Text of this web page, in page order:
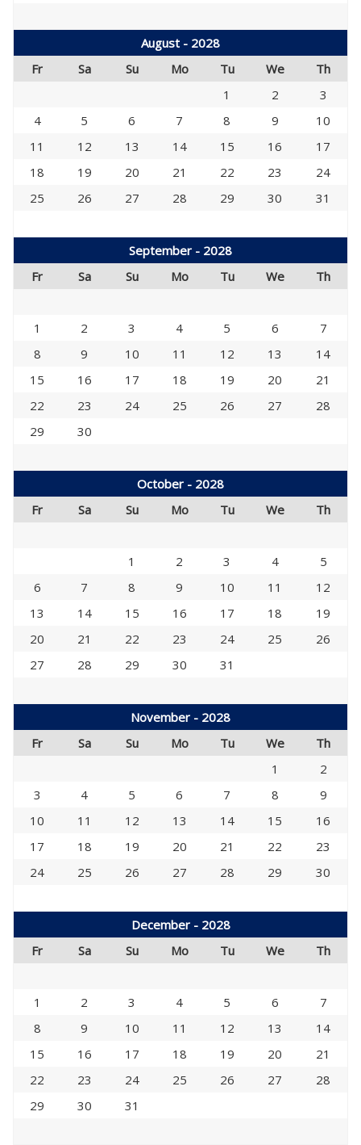
August - 2028
Fr
Sa Su Mo Tu We
Th
1
2
3
4
5 6 7 8 9
10
11
12 13 14 15 16
17
18
19 20 21 22 23
24
25
26 27 28 29 30 31
September - 2028
Fr
Sa Su Mo Tu We Th
1 2 3 4 5 6
7
8
9 10 11 12 13
14
15
16 17 18 19 20
21
22
23 24 25 26 27
28
29
30
October - 2028
Fr
Sa Su Mo Tu We Th
1 2 3 4
5
6
7 8 9 10 11
12
13
14 15 16 17 18
19
20
21 22 23 24 25
26
27
28 29 30 31
November - 2028
Fr
Sa Su Mo Tu We
Th
1
2
3
4 5 6 7 8
9
10
11 12 13 14 15
16
17
18 19 20 21 22
23
24
25 26 27 28 29 30
December - 2028
Fr
Sa Su Mo Tu We Th
1 2 3 4 5 6
7
8
9 10 11 12 13
14
15
16 17 18 19 20
21
22
23 24 25 26 27
28
29
30 31